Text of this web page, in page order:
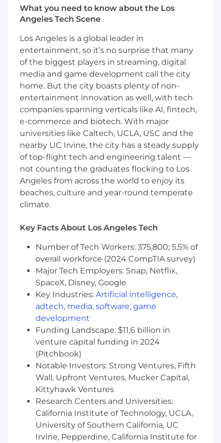
and content pipeline.
Monitor news, cultural trends, and stories
Sinclair’s local stations - to identify
compelling people, moments, and ideas
that can be reimagined through Amazing
America’s unique voice and visual style.
Coordinate with other digital teams on
collaborative publishing plans.
Review social and digital analytics and
translate them into actionable steps to
increase engagement and content
performance.
Represent the Amazing America brand on
camera with authenticity, curiosity, humor,
and professionalism.
Qualifications:
5+ years of writing/producing original
Minimum 3 years of hands-on experience in
all aspects of video production including
shooting, lighting, sound recording &
editing, and ability to operate all associated
equipment (i.e., DSLR or iPhone capture)
On-camera experience required.
experience hosting, interviewing, or
presenting on camera is essential.
Impeccable spelling and grammar, a deep
understanding of social media trends and
what works on each platform, vertical video
editing skills, and the ability to shoot well-
composed videos on a phone.
Social Media expert with extensive
familiarity with all platforms including
YouTube, FB, IG, TikTok, etc., including an
understanding of and passion for audience
analytics.
Solid understanding of layout and design
and the ability to follow brand guidelines to
What you need to know about the Los
Angeles Tech Scene
Los Angeles is a global leader in
entertainment, so it’s no surprise that many
of the biggest players in streaming, digital
media and game development call the city
home. But the city boasts plenty of non-
entertainment innovation as well, with tech
companies spanning verticals like AI, fintech,
e-commerce and biotech. With major
universities like Caltech, UCLA, USC and the
nearby UC Irvine, the city has a steady supply
of top-flight tech and engineering talent —
not counting the graduates flocking to Los
Angeles from across the world to enjoy its
beaches, culture and year-round temperate
climate.
Key Facts About Los Angeles Tech
Number of Tech Workers: 375,800; 5.5% of
overall workforce (2024 CompTIA survey)
Major Tech Employers: Snap, Netflix,
SpaceX, Disney, Google
Key Industries: Artificial intelligence,
adtech, media, software, game
development
Funding Landscape: $11.6 billion in
venture capital funding in 2024
(Pitchbook)
Notable Investors: Strong Ventures, Fifth
Wall, Upfront Ventures, Mucker Capital,
Kittyhawk Ventures
Research Centers and Universities:
California Institute of Technology, UCLA,
University of Southern California, UC
Irvine, Pepperdine, California Institute for